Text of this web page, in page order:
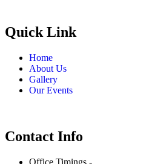
Quick Link
Home
About Us
Gallery
Our Events
Contact Info
Office Timings -